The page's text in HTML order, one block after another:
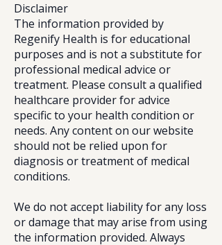
Disclaimer
The information provided by
Regenify Health is for educational
purposes and is not a substitute for
professional medical advice or
treatment. Please consult a qualified
healthcare provider for advice
specific to your health condition or
needs. Any content on our website
should not be relied upon for
diagnosis or treatment of medical
conditions.
We do not accept liability for any loss
or damage that may arise from using
the information provided. Always